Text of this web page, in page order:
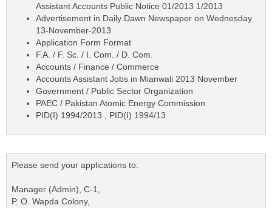
Assistant Accounts Public Notice 01/2013 1/2013
Advertisement in Daily Dawn Newspaper on Wednesday
13-November-2013
Application Form Format
F.A. / F. Sc. / I. Com. / D. Com.
Accounts / Finance / Commerce
Accounts Assistant Jobs in Mianwali 2013 November
Government / Public Sector Organization
PAEC / Pakistan Atomic Energy Commission
PID(I) 1994/2013 , PID(I) 1994/13
Please send your applications to:
Manager (Admin), C-1,
P. O. Wapda Colony,